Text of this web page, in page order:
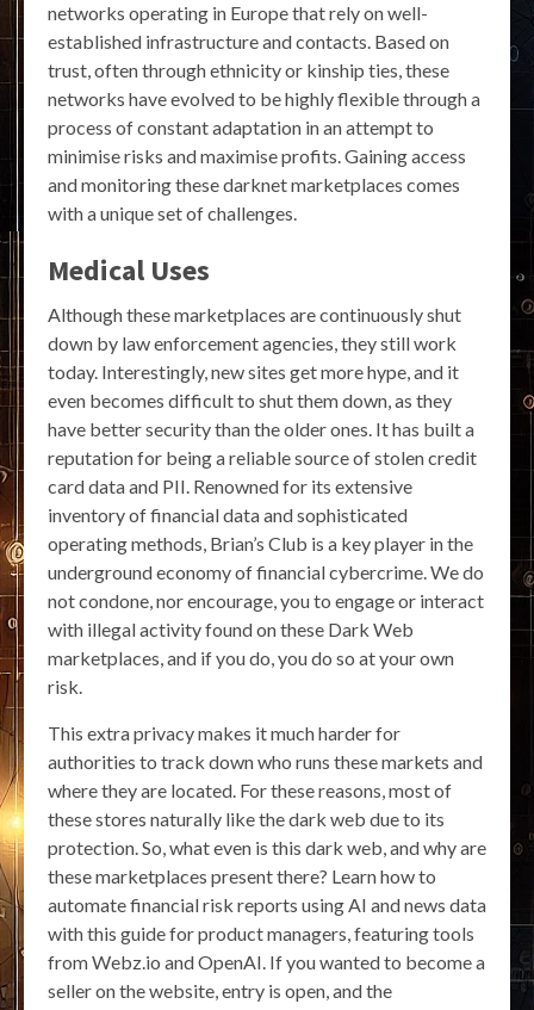
networks operating in Europe that rely on well-
established infrastructure and contacts. Based on
trust, often through ethnicity or kinship ties, these
networks have evolved to be highly flexible through a
process of constant adaptation in an attempt to
minimise risks and maximise profits. Gaining access
and monitoring these darknet marketplaces comes
with a unique set of challenges.
Medical Uses
Although these marketplaces are continuously shut
down by law enforcement agencies, they still work
today. Interestingly, new sites get more hype, and it
even becomes difficult to shut them down, as they
have better security than the older ones. It has built a
reputation for being a reliable source of stolen credit
card data and PII. Renowned for its extensive
inventory of financial data and sophisticated
operating methods, Brian’s Club is a key player in the
underground economy of financial cybercrime. We do
not condone, nor encourage, you to engage or interact
with illegal activity found on these Dark Web
marketplaces, and if you do, you do so at your own
risk.
This extra privacy makes it much harder for
authorities to track down who runs these markets and
where they are located. For these reasons, most of
these stores naturally like the dark web due to its
protection. So, what even is this dark web, and why are
these marketplaces present there? Learn how to
automate financial risk reports using AI and news data
with this guide for product managers, featuring tools
from Webz.io and OpenAI. If you wanted to become a
seller on the website, entry is open, and the